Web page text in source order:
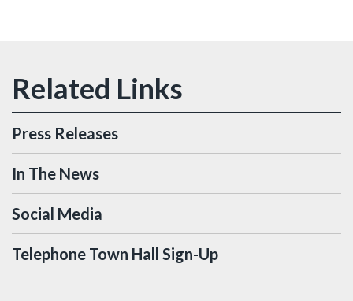
Press Releases
In The News
Social Media
Telephone Town Hall Sign-Up